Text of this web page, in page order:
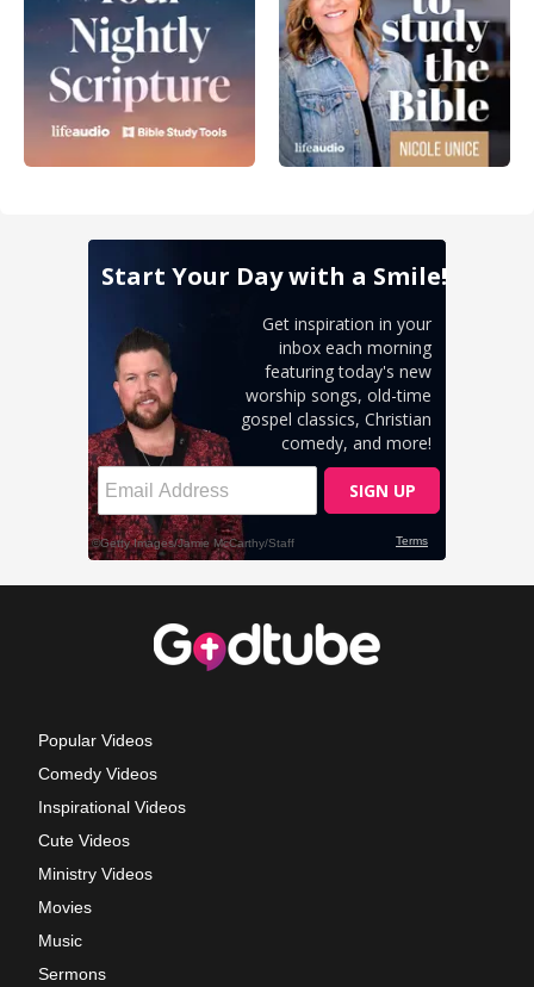
Popular Videos
Comedy Videos
Inspirational Videos
Cute Videos
Ministry Videos
Movies
Music
Sermons